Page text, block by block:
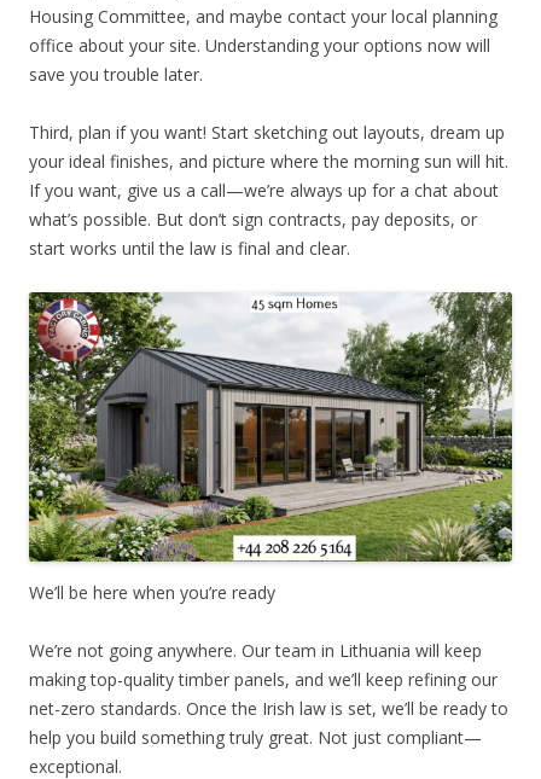
Housing Committee, and maybe contact your local planning
office about your site. Understanding your options now will
save you trouble later.
Third, plan if you want! Start sketching out layouts, dream up
your ideal finishes, and picture where the morning sun will hit.
If you want, give us a call—we’re always up for a chat about
what’s possible. But don’t sign contracts, pay deposits, or
start works until the law is final and clear.
We’ll be here when you’re ready
We’re not going anywhere. Our team in Lithuania will keep
making top-quality timber panels, and we’ll keep refining our
net-zero standards. Once the Irish law is set, we’ll be ready to
help you build something truly great. Not just compliant—
exceptional.